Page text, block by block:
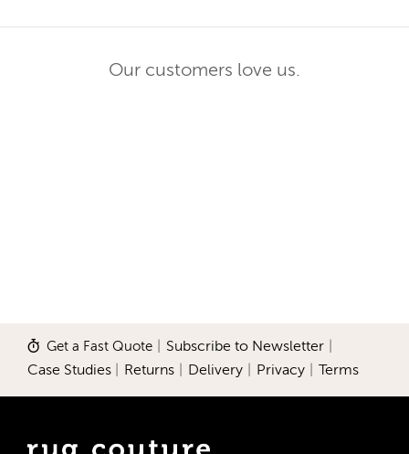
Our customers love us.
Get a Fast Quote Subscribe to Newsletter
Case Studies Returns Delivery Privacy Terms